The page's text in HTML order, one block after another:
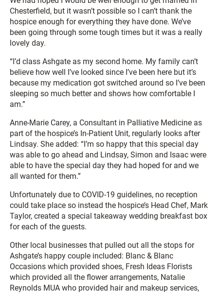
Chesterfield, but it wasn’t possible so I can’t thank the
hospice enough for everything they have done. We’ve
been going through some tough times but it was a really
lovely day.
“I’d class Ashgate as my second home. My family can’t
believe how well I’ve looked since I’ve been here but it’s
because my medication got switched around so I’ve been
sleeping so much better and shows how comfortable I
am.”
Anne-Marie Carey, a Consultant in Palliative Medicine as
part of the hospice’s In-Patient Unit, regularly looks after
Lindsay. She added: “I’m so happy that this special day
was able to go ahead and Lindsay, Simon and Isaac were
able to have the special day they had hoped for and we
all wanted for them.”
Unfortunately due to COVID-19 guidelines, no reception
could take place so instead the hospice’s Head Chef, Mark
Taylor, created a special takeaway wedding breakfast box
for each of the guests.
Other local businesses that pulled out all the stops for
Ashgate’s happy couple included: Blanc & Blanc
Occasions which provided shoes, Fresh Ideas Florists
which provided all the flower arrangements, Natalie
Reynolds MUA who provided hair and makeup services,